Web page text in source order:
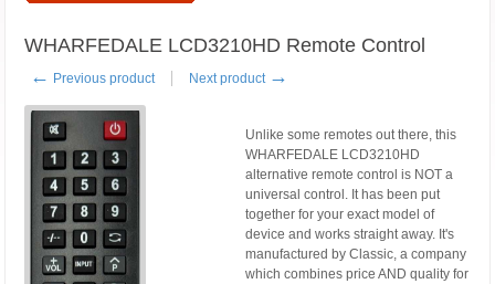
WHARFEDALE LCD3210HD Remote Control
← Previous product Next product →
Unlike some remotes out there, this
WHARFEDALE LCD3210HD
alternative remote control is NOT a
universal control. It has been put
together for your exact model of
device and works straight away. It's
manufactured by Classic, a company
which combines price AND quality for